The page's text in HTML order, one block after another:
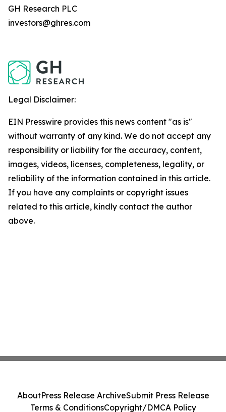
GH Research PLC
investors@ghres.com
Legal Disclaimer:
EIN Presswire provides this news content "as is"
without warranty of any kind. We do not accept any
responsibility or liability for the accuracy, content,
images, videos, licenses, completeness, legality, or
reliability of the information contained in this article.
If you have any complaints or copyright issues
related to this article, kindly contact the author
above.
AboutPress Release ArchiveSubmit Press Release
Terms & ConditionsCopyright/DMCA Policy